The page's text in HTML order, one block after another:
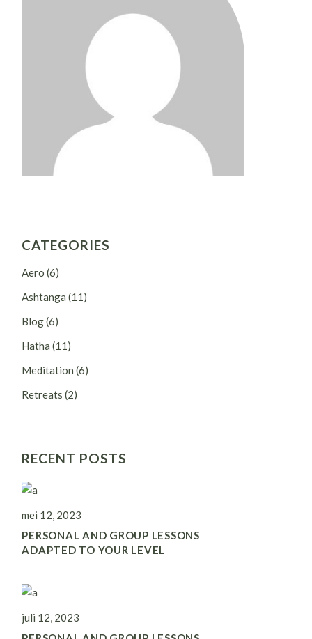
CATEGORIES
Aero (6)
Ashtanga (11)
Blog(6)
Hatha (11)
Meditation (6)
Retreats (2)
RECENT POSTS
mei 12, 2023
PERSONAL AND GROUP LESSONS
ADAPTED TO YOUR LEVEL
juli 12, 2023